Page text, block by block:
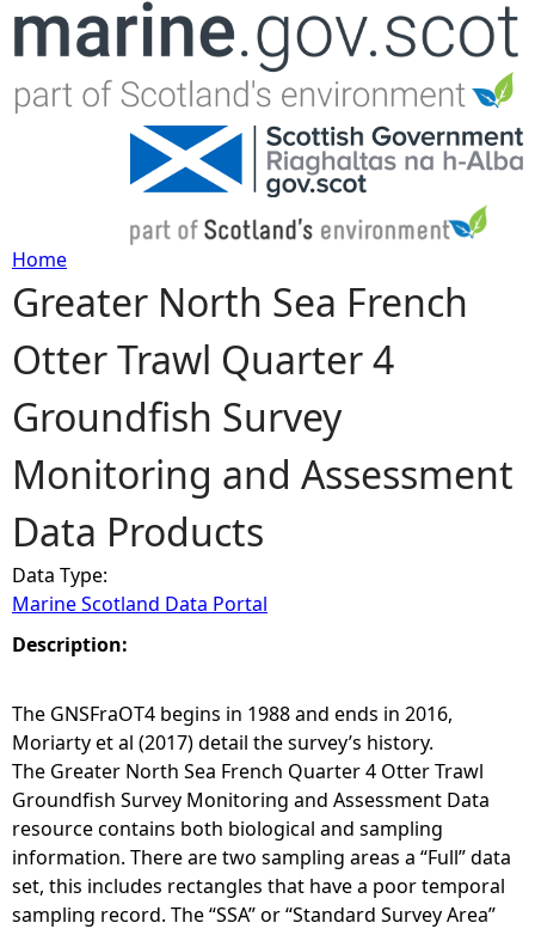
Jump to navigation
Y
o
u
a
r
e
h
e
r
e
Home
Greater North Sea French
Otter Trawl Quarter 4
Groundfish Survey
Monitoring and Assessment
Data Products
Data Type:
Marine Scotland Data Portal
Description:
The GNSFraOT4 begins in 1988 and ends in 2016,
Moriarty et al (2017) detail the survey’s history.
The Greater North Sea French Quarter 4 Otter Trawl
Groundfish Survey Monitoring and Assessment Data
resource contains both biological and sampling
information. There are two sampling areas a “Full” data
set, this includes rectangles that have a poor temporal
sampling record. The “SSA” or “Standard Survey Area”